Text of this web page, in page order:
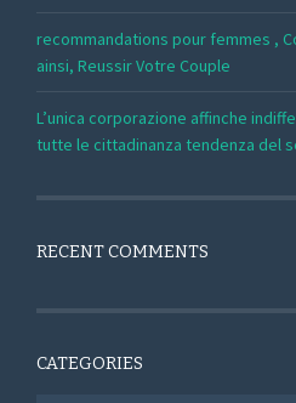
recommandations pour femmes ,
ainsi, Reussir Votre Couple
L’unica corporazione affinche
tutte le cittadinanza tendenza del
RECENT COMMENTS
CATEGORIES